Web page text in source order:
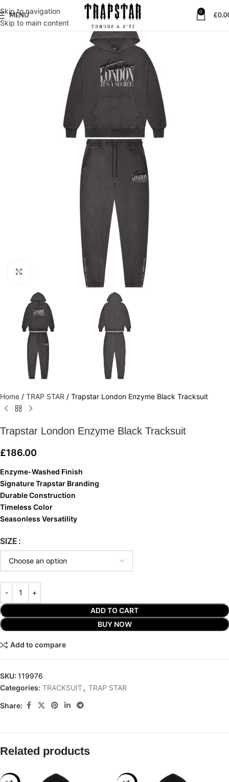
Skip to navigation
Skip to main content
MENU
0
£
Home / TRAP STAR / Trapstar London Enzyme Black Tracksuit
Trapstar London Enzyme Black Tracksuit
£186.00
Enzyme-Washed Finish
Signature Trapstar Branding
Durable Construction
Timeless Color
Seasonless Versatility
SIZE
ADD TO CART
BUY NOW
Add to compare
SKU: 119976
Categories: TRACKSUIT, TRAP STAR
Share:
Related products